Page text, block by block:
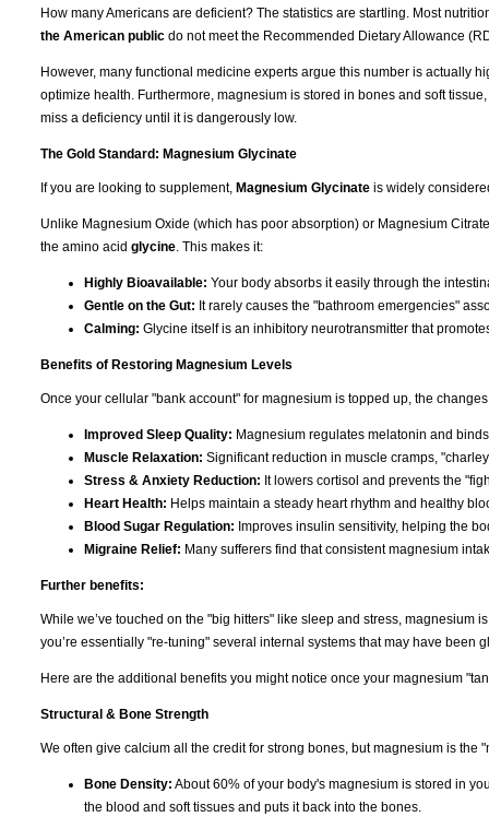
How many Americans are deficient? The statistics are startling. Most
the American public do not meet the Recommended Dietary Allowance
However, many functional medicine experts argue this number is actually
optimize health. Furthermore, magnesium is stored in bones and soft
miss a deficiency until it is dangerously low.
The Gold Standard: Magnesium Glycinate
If you are looking to supplement, Magnesium Glycinate is widely
Unlike Magnesium Oxide (which has poor absorption) or Magnesium
the amino acid glycine. This makes it:
Highly Bioavailable: Your body absorbs it easily through the
Gentle on the Gut: It rarely causes the "bathroom emergencies"
Calming: Glycine itself is an inhibitory neurotransmitter that
Benefits of Restoring Magnesium Levels
Once your cellular "bank account" for magnesium is topped up, the
Improved Sleep Quality: Magnesium regulates melatonin and
Muscle Relaxation: Significant reduction in muscle cramps,
Stress & Anxiety Reduction: It lowers cortisol and prevents the
Heart Health: Helps maintain a steady heart rhythm and healthy
Blood Sugar Regulation: Improves insulin sensitivity, helping the
Migraine Relief: Many sufferers find that consistent magnesium
Further benefits:
While we’ve touched on the "big hitters" like sleep and stress,
you’re essentially "re-tuning" several internal systems that may have been
Here are the additional benefits you might notice once your magnesium
Structural & Bone Strength
We often give calcium all the credit for strong bones, but magnesium is the
Bone Density: About 60% of your body's magnesium is stored in
the blood and soft tissues and puts it back into the bones.